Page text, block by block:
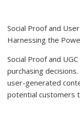
Social Proof and
Harnessing the
Social Proof and
purchasing
user-generated
potential customers